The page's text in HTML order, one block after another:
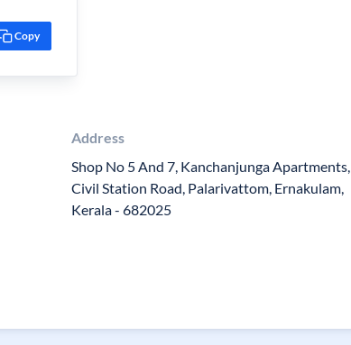
Copy
Address
Shop No 5 And 7, Kanchanjunga Apartments,
Civil Station Road, Palarivattom, Ernakulam,
Kerala - 682025